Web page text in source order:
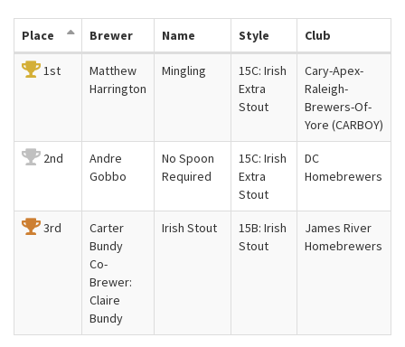
Place Brewer Name Style Club
1st
Matthew
Harrington
Mingling
15C: Irish
Extra
Stout
Cary-Apex-
Raleigh-
Brewers-Of-
Yore (CARBOY)
2nd
Andre
Gobbo
No Spoon
Required
15C: Irish
Extra
Stout
DC
Homebrewers
3rd
Carter
Bundy
Co-
Brewer:
Claire
Bundy
Irish Stout
15B: Irish
Stout
James River
Homebrewers